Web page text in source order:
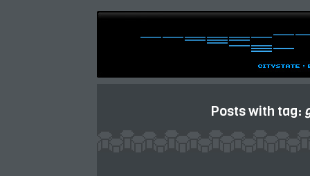
Posts with tag: